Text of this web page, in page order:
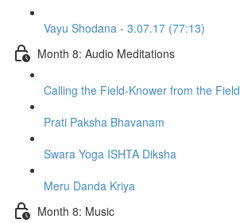
Vayu Shodana - 3.07.17 (77:13)
Month 8: Audio Meditations
Calling the Field-Knower from the Field
Prati Paksha Bhavanam
Swara Yoga ISHTA Diksha
Meru Danda Kriya
Month 8: Music